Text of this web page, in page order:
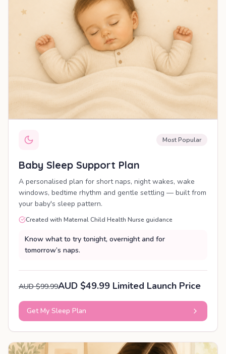
Most Popular
Baby Sleep Support Plan
A personalised plan for short naps, night wakes, wake
windows, bedtime rhythm and gentle settling — built from
your baby's sleep pattern.
Created with Maternal Child Health Nurse guidance
Know what to try tonight, overnight and for
tomorrow’s naps.
AUD $99.99AUD $49.99 Limited Launch Price
Get My Sleep Plan